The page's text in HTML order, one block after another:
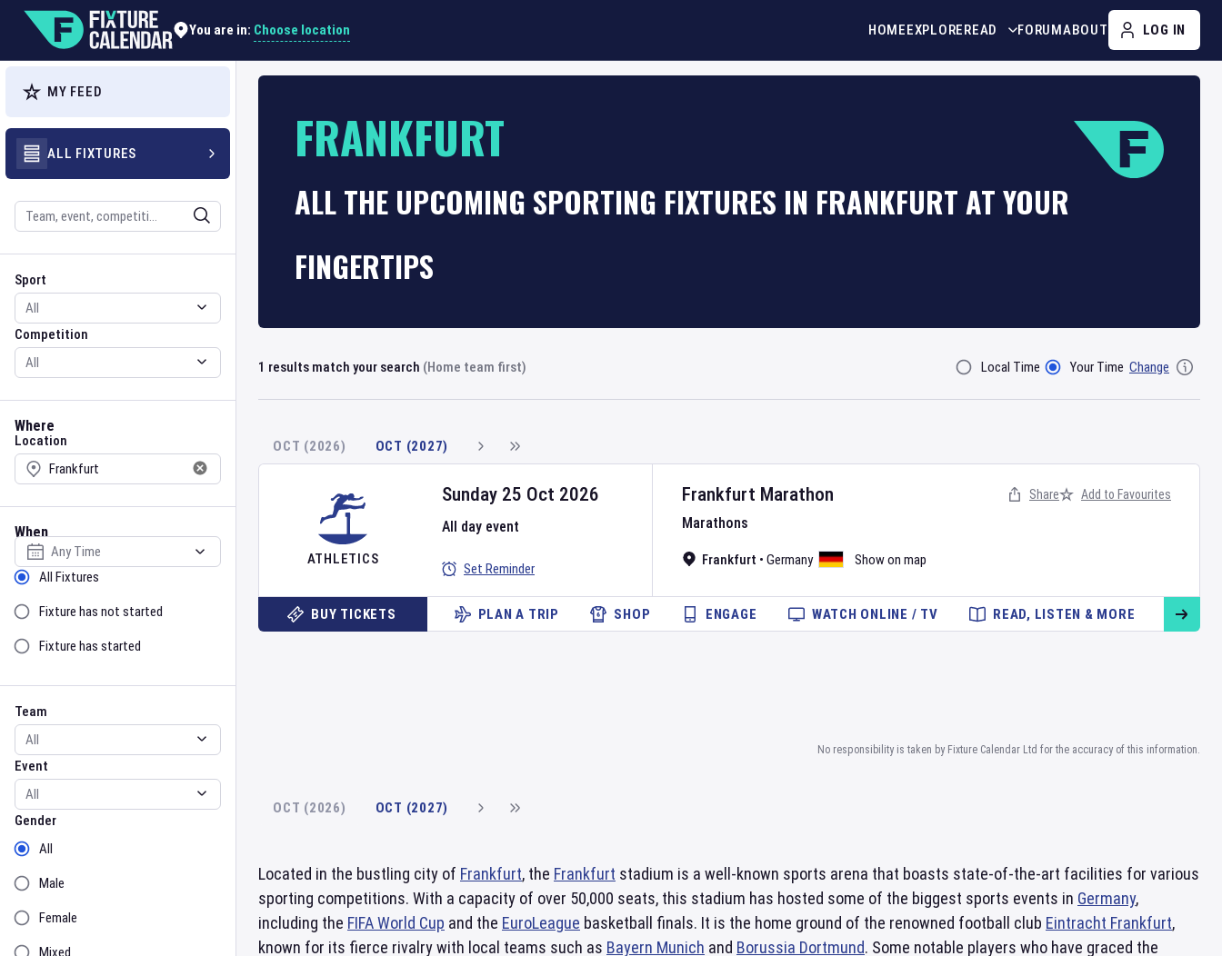
You are in: Choose location HOMEEXPLOREREAD FORUMABOUT LOG IN
MY FEED
ALL FIXTURES
Search
Sport
Sport
Competition
Competition
Where
Location
Location
When
Select date
Sort by Status
All Fixtures
Fixture has not started
Fixture has started
Team
Team
Event
Event
Gender
Gender
All
Male
Female
Mixed
FRANKFURT
ALL THE UPCOMING SPORTING FIXTURES IN FRANKFURT AT YOUR
FINGERTIPS
1 results match your search (Home team first) Filter ByLocal Time Your Time Change
OCT (2026) OCT (2027)
ATHLETICS
Frankfurt Marathon
Marathons
Frankfurt • Germany Show on map
Sunday 25 Oct 2026
All day event
Set Reminder
Share Add to Favourites
BUY TICKETS PLAN A TRIP SHOP ENGAGE WATCH ONLINE / TV READ, LISTEN & MORE
No responsibility is taken by Fixture Calendar Ltd for the accuracy of this information.
OCT (2026) OCT (2027)
Located in the bustling city of Frankfurt, the Frankfurt stadium is a well-known sports arena that boasts state-of-the-art facilities for various
sporting competitions. With a capacity of over 50,000 seats, this stadium has hosted some of the biggest sports events in Germany,
including the FIFA World Cup and the EuroLeague basketball finals. It is the home ground of the renowned football club Eintracht Frankfurt,
known for its fierce rivalry with local teams such as Bayern Munich and Borussia Dortmund. Some notable players who have graced the